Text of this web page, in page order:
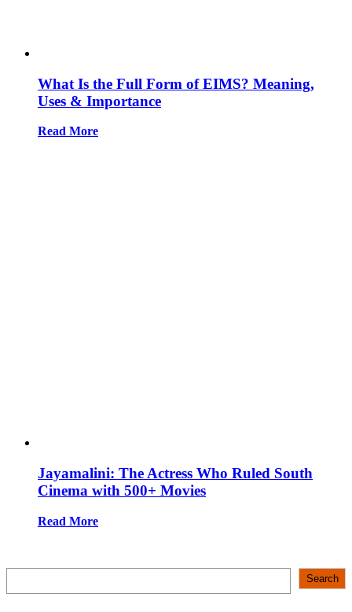
What Is the Full Form of EIMS? Meaning,
Uses & Importance
Read More
Jayamalini: The Actress Who Ruled South
Cinema with 500+ Movies
Read More
Search